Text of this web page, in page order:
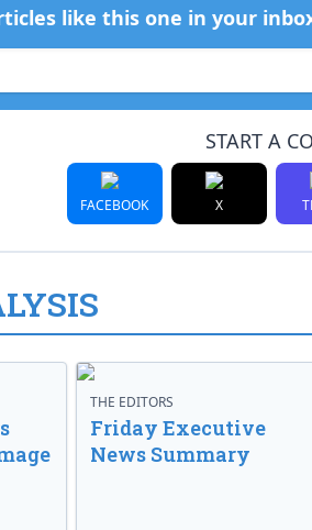
like this one in your
START A
FACEBOOK X
THE EDITORS
Friday Executive
News Summary